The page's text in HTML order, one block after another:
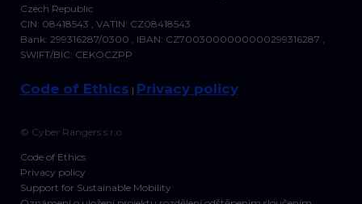
Czech Republic
CIN: 08418543 , VATIN: CZ08418543
Bank: 299316287/0300 , IBAN: CZ7003000000000299316287 ,
SWIFT/BIC: CEKOCZPP
Code of Ethics | Privacy policy
© Cyber Rangers s.r.o.
Code of Ethics
Privacy policy
Support for Sustainable Mobility